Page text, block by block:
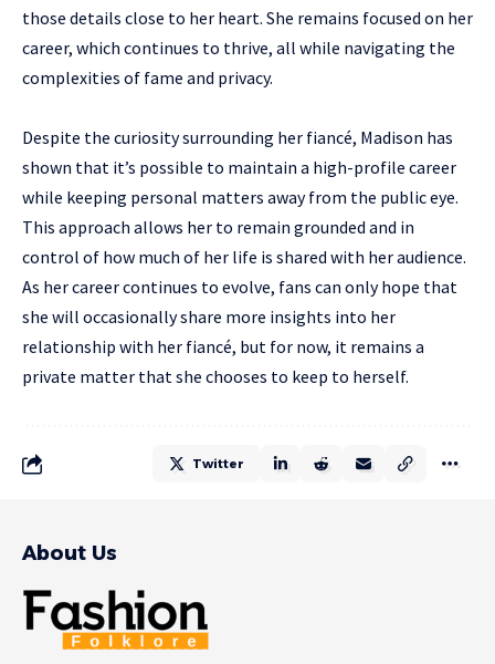
those details close to her heart. She remains focused on her
career, which continues to thrive, all while navigating the
complexities of fame and privacy.
Despite the curiosity surrounding her fiancé, Madison has
shown that it’s possible to maintain a high-profile career
while keeping personal matters away from the public eye.
This approach allows her to remain grounded and in
control of how much of her life is shared with her audience.
As her career continues to evolve, fans can only hope that
she will occasionally share more insights into her
relationship with her fiancé, but for now, it remains a
private matter that she chooses to keep to herself.
Twitter
About Us